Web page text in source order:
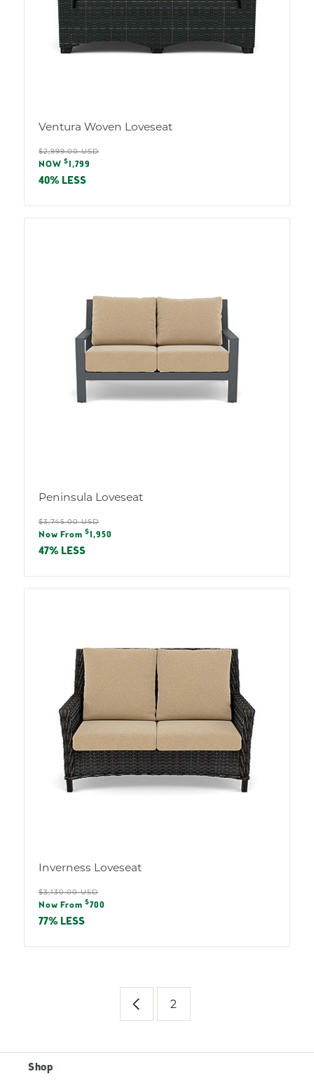
Ventura Woven Loveseat
Regular
price
$2,999.00 USD
Sale
price
NOW $ 1,799
40% LESS
Peninsula Loveseat
Regular
price
$3,745.00 USD
Sale
price
Now From $ 1,950
47% LESS
Inverness Loveseat
Regular
price
$3,130.00 USD
Sale
price
Now From $700
77% LESS
2
Shop